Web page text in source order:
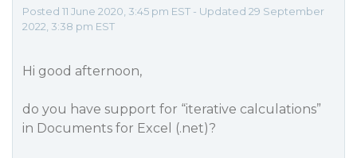
Posted 11 June 2020, 3:45 pm EST - Updated 29 September
2022, 3:38 pm EST
Hi good afternoon,
do you have support for “iterative calculations”
in Documents for Excel (.net)?